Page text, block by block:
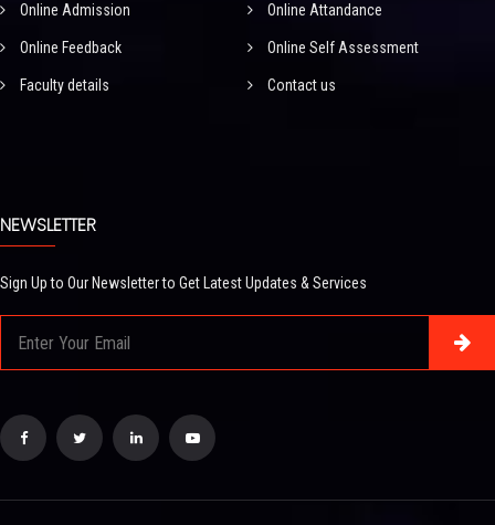
Online Admission Online Attandance
Online Feedback Online Self Assessment
Faculty details Contact us
NEWSLETTER
Sign Up to Our Newsletter to Get Latest Updates & Services